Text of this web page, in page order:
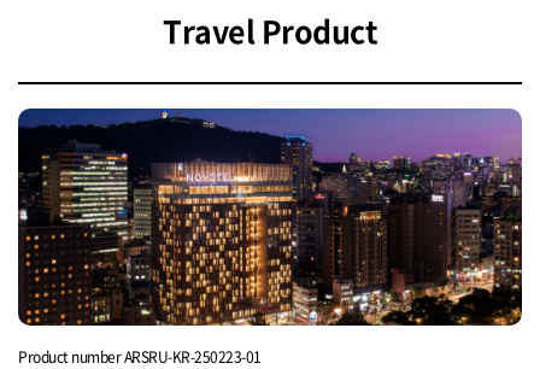
Travel Product
Product number ARSRU-KR-250223-01